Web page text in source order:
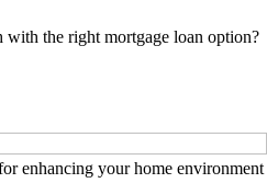
the right mortgage loan option?
enhancing your home environment